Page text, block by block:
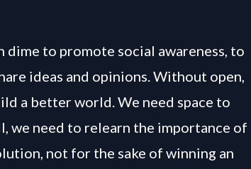
dime to promote social awareness, to
ideas and opinions. Without open,
a better world. We need space to
we need to relearn the importance of
not for the sake of winning an